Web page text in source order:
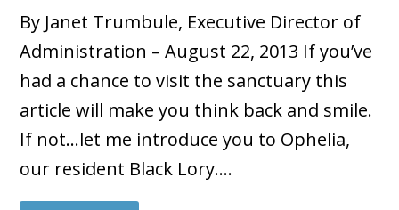
By Janet Trumbule, Executive Director of
Administration – August 22, 2013 If you’ve
had a chance to visit the sanctuary this
article will make you think back and smile.
If not…let me introduce you to Ophelia,
our resident Black Lory.…